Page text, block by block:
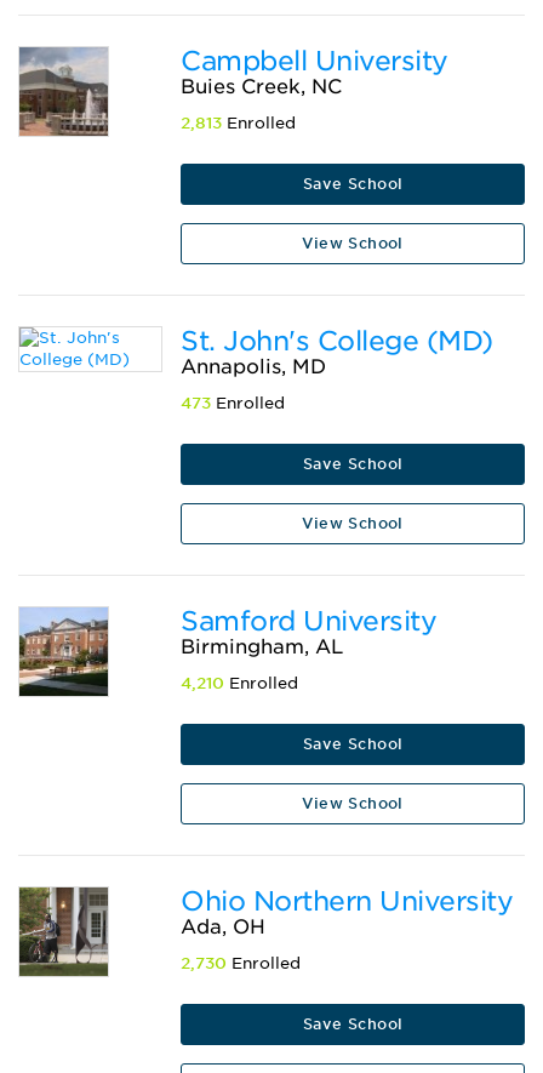
Campbell University
Buies Creek, NC
2,813 Enrolled
Save School
View School
St. John's College (MD)
Annapolis, MD
473 Enrolled
Save School
View School
Samford University
Birmingham, AL
4,210 Enrolled
Save School
View School
Ohio Northern University
Ada, OH
2,730 Enrolled
Save School